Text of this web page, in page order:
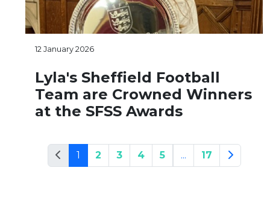
12 January 2026
Lyla's Sheffield Football
Team are Crowned Winners
at the SFSS Awards
1 2 3 4 5 ... 17